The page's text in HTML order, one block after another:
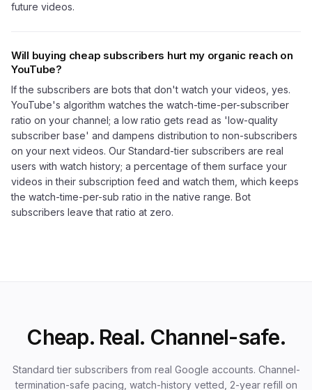
future videos.
Will buying cheap subscribers hurt my organic reach on
YouTube?
If the subscribers are bots that don't watch your videos, yes.
YouTube's algorithm watches the watch-time-per-subscriber
ratio on your channel; a low ratio gets read as 'low-quality
subscriber base' and dampens distribution to non-subscribers
on your next videos. Our Standard-tier subscribers are real
users with watch history; a percentage of them surface your
videos in their subscription feed and watch them, which keeps
the watch-time-per-sub ratio in the native range. Bot
subscribers leave that ratio at zero.
Cheap. Real. Channel-safe.
Standard tier subscribers from real Google accounts. Channel-
termination-safe pacing, watch-history vetted, 2-year refill on